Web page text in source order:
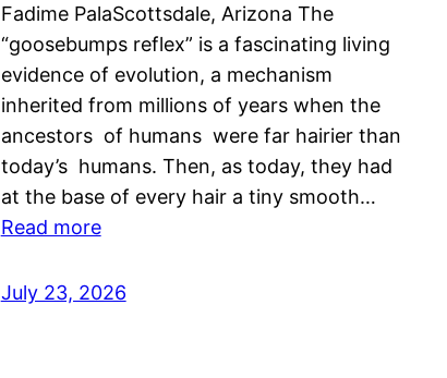
Fadime PalaScottsdale, Arizona The
“goosebumps reflex” is a fascinating living
evidence of evolution, a mechanism
inherited from millions of years when the
ancestors of humans were far hairier than
today’s humans. Then, as today, they had
at the base of every hair a tiny smooth…
Read more
July 23, 2026